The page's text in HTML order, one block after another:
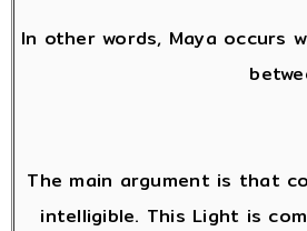
In other words, Maya occurs
The main argument is that
intelligible. This Light is